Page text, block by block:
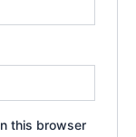
this browser